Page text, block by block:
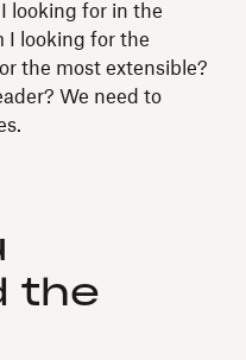
looking for in the
I looking for the
the most extensible?
We need to
the